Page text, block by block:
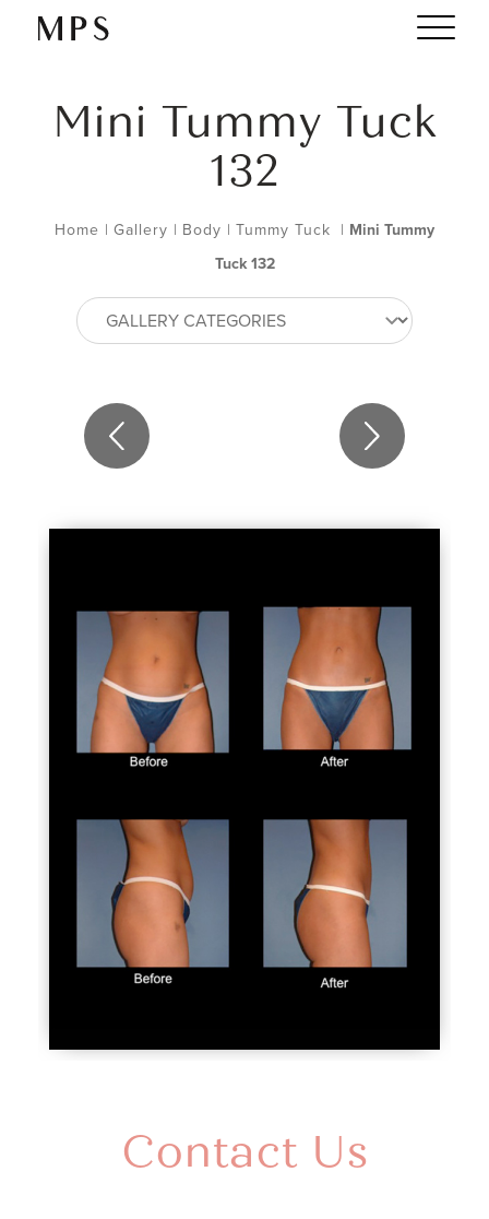
Mini Tummy Tuck
132
Home | Gallery | Body | Tummy Tuck | Mini Tummy
Tuck 132
Contact Us